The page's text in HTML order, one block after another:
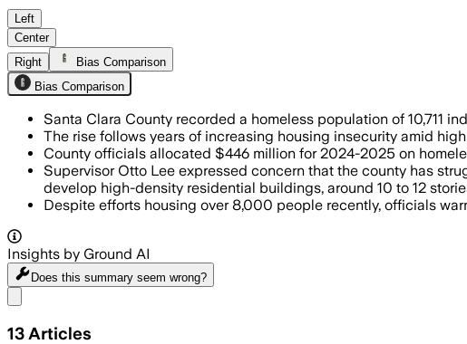
SANTA CLARA COUNTY, CALIFORNIA,
Left
Center
Right
Bias Comparison
Bias Comparison
Santa Clara County recorded a homeless population of 10,711
The rise follows years of increasing housing insecurity amid
County officials allocated $446 million for 2024-2025 on
Supervisor Otto Lee expressed concern that the county has
develop high-density residential buildings, around 10 to 12
Despite efforts housing over 8,000 people recently, officials
Insights by Ground AI
Does this summary seem wrong?
13 Articles